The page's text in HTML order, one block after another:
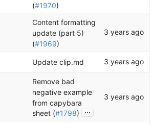
(#1970)
Content formatting
update (part 5)
(#1969)
Update clip.md
Remove bad
negative example
from capybara
sheet (#1798) ...